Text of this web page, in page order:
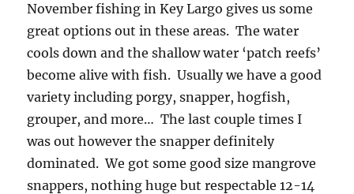
November fishing in Key Largo gives us some
great options out in these areas. The water
cools down and the shallow water ‘patch reefs’
become alive with fish. Usually we have a good
variety including porgy, snapper, hogfish,
grouper, and more… The last couple times I
was out however the snapper definitely
dominated. We got some good size mangrove
snappers, nothing huge but respectable 12-14